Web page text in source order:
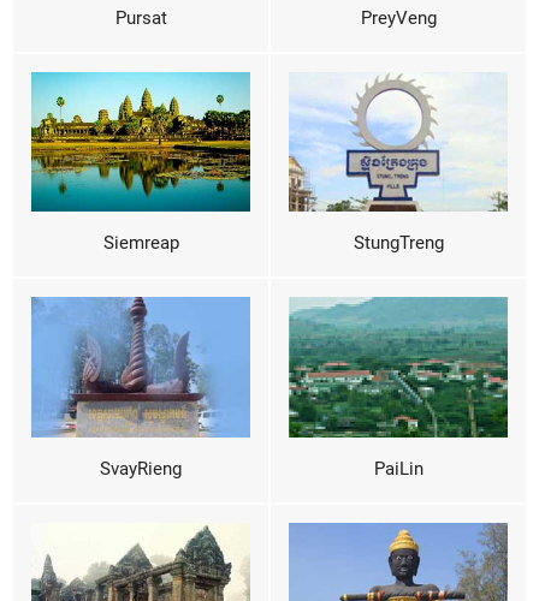
Pursat PreyVeng
Siemreap StungTreng
SvayRieng PaiLin